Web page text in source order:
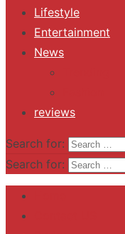
Lifestyle
Entertainment
News
reviews
Search for:
Search for: